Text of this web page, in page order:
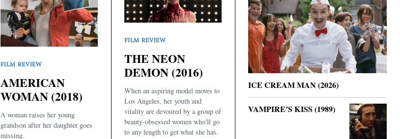
FILM REVIEW
AMERICAN
WOMAN (2018)
A woman raises her young
grandson after her daughter goes
missing.
FILM REVIEW
THE NEON
DEMON (2016)
When an aspiring model moves to
Los Angeles, her youth and
vitality are devoured by a group of
beauty-obsessed women who'll go
to any length to get what she has.
ICE CREAM MAN (2026)
VAMPIRE’S KISS (1989)